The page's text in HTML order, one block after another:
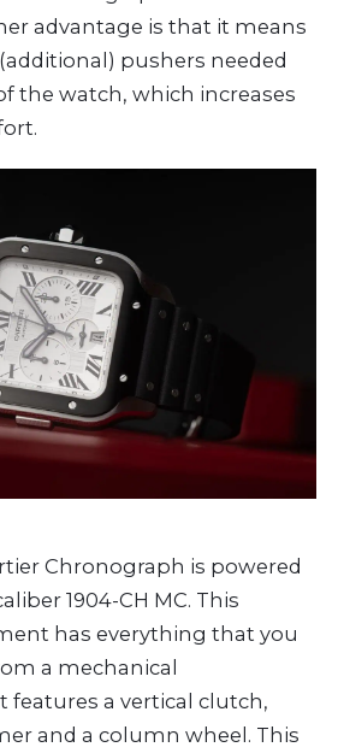
advantage is that it means
pushers needed
the watch, which increases
Chronograph is powered
1904-CH MC. This
has everything that you
a mechanical
features a vertical clutch,
and a column wheel. This